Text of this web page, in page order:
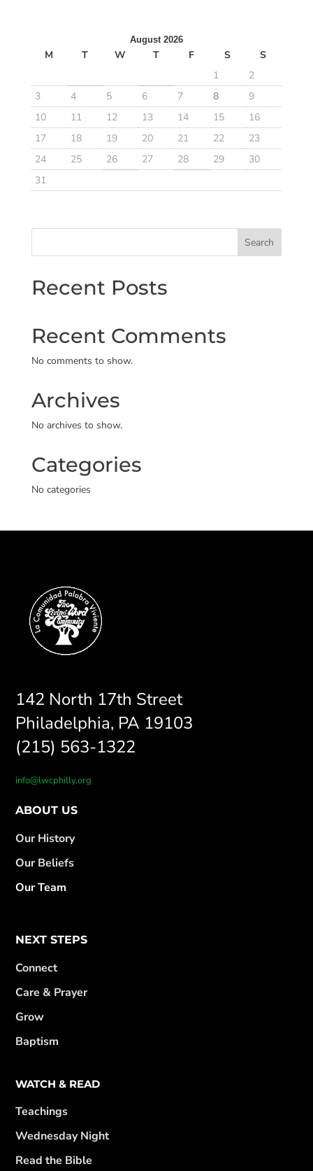
August 2026
M T W T F S
S
1
2
3
4 5 6 7 8
9
10
11 12 13 14 15
16
17
18 19 20 21 22
23
24
25 26 27 28 29
30
31
Search
Recent Posts
Recent Comments
No comments to show.
Archives
No archives to show.
Categories
No categories
142 North 17th Street
Philadelphia, PA 19103
(215) 563-1322
info@lwcphilly.org
ABOUT US
Our History
Our Beliefs
Our Team
NEXT STEPS
Connect
Care & Prayer
Grow
Baptism
WATCH & READ
Teachings
Wednesday Night
Read the Bible